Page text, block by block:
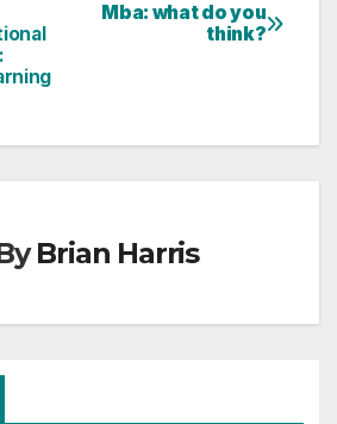
Mba: what do you
think?
Brian Harris